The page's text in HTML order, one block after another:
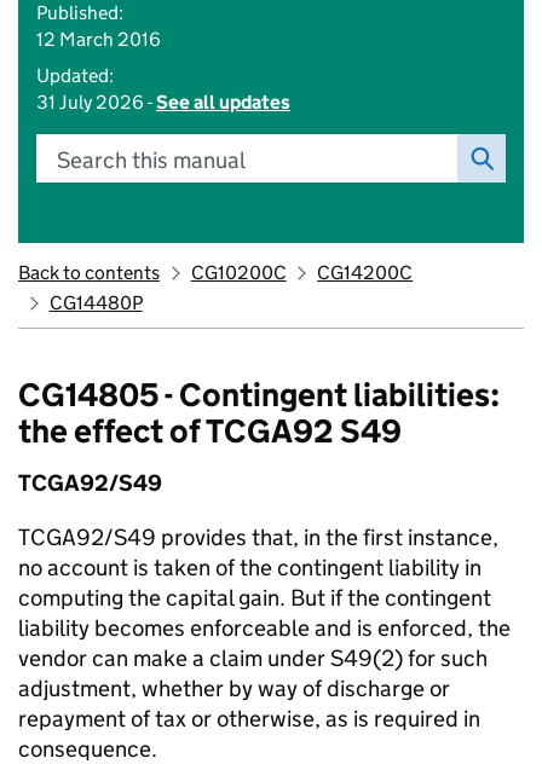
Published:
12 March 2016
Updated:
31 July 2026 -See all updates
Search this manual
Back to contents CG10200C
CG14200C
CG14480P
CG14805 - Contingent liabilities:
the effect of TCGA92 S49
TCGA92/S49
TCGA92/S49 provides that, in the first instance,
no account is taken of the contingent liability in
computing the capital gain. But if the contingent
liability becomes enforceable and is enforced, the
vendor can make a claim under S49(2) for such
adjustment, whether by way of discharge or
repayment of tax or otherwise, as is required in
consequence.